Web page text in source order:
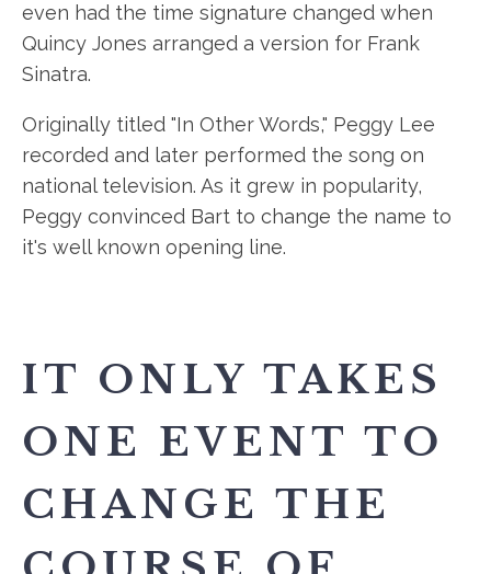
even had the time signature changed when
Quincy Jones arranged a version for Frank
Sinatra.
Originally titled "In Other Words," Peggy Lee
recorded and later performed the song on
national television. As it grew in popularity,
Peggy convinced Bart to change the name to
it's well known opening line.
IT ONLY TAKES
ONE EVENT TO
CHANGE THE